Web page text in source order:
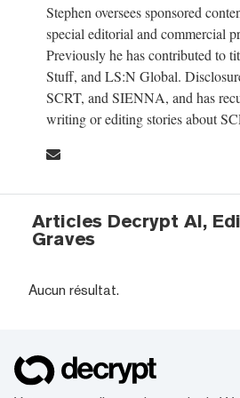
Stephen oversees sponsored
special editorial and commercial
Previously he has contributed to
Stuff, and LS:N Global.
SCRT, and SIENNA, and has
writing or editing stories about
Articles Decrypt AI,
Graves
Aucun résultat.